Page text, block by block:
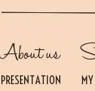
About us
PRESENTATION